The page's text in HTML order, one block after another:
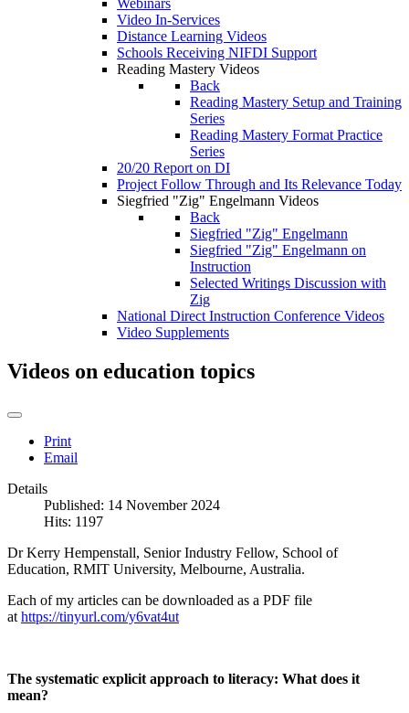
Webinars
Video In-Services
Distance Learning Videos
Schools Receiving NIFDI Support
Reading Mastery Videos
Back
Reading Mastery Setup and Training
Series
Reading Mastery Format Practice
Series
20/20 Report on DI
Project Follow Through and Its Relevance Today
Siegfried "Zig" Engelmann Videos
Back
Siegfried "Zig" Engelmann
Siegfried "Zig" Engelmann on
Instruction
Selected Writings Discussion with
Zig
National Direct Instruction Conference Videos
Video Supplements
Videos on education topics
Print
Email
Details
Published: 14 November 2024
Hits: 1197
Dr Kerry Hempenstall, Senior Industry Fellow, School of
Education, RMIT University, Melbourne, Australia.
Each of my articles can be downloaded as a PDF file
at https://tinyurl.com/y6vat4ut
The systematic explicit approach to literacy: What does it
mean?